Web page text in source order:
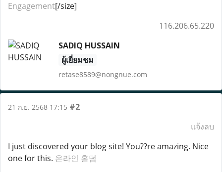
Engagement[/size]
116.206.65.220
SADIQ HUSSAIN
ผู้เยี่ยมชม
retase8589@nongnue.com
21 ก.ย. 2568 17:15 #2
แจ้งลบ
I just discovered your blog site! You??re amazing. Nice
one for this. 온라인 홀덤